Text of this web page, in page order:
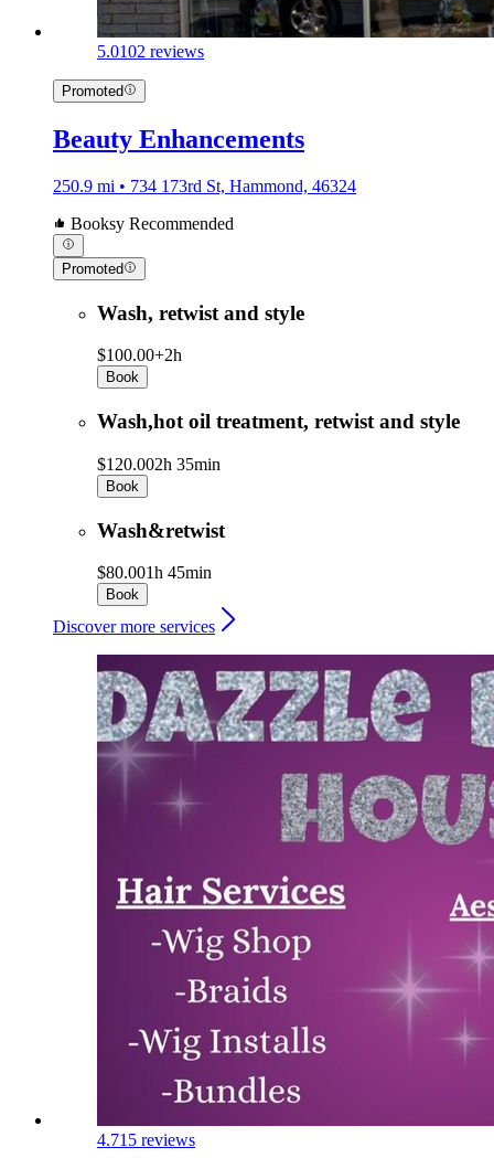
5.0102 reviews
Promoted
Beauty Enhancements
250.9 mi • 734 173rd St, Hammond, 46324
Booksy Recommended
Promoted
Wash, retwist and style
$100.00+2h
Book
Wash,hot oil treatment, retwist and style
$120.002h 35min
Book
Wash&retwist
$80.001h 45min
Book
Discover more services
4.715 reviews